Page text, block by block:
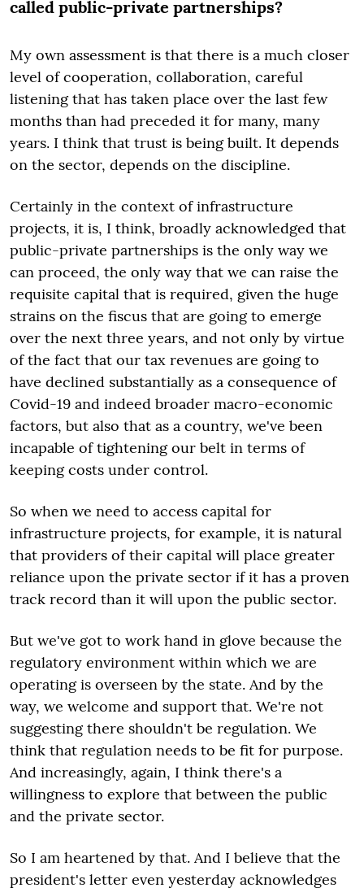
called public-private partnerships?
My own assessment is that there is a much closer
level of cooperation, collaboration, careful
listening that has taken place over the last few
months than had preceded it for many, many
years. I think that trust is being built. It depends
on the sector, depends on the discipline.
Certainly in the context of infrastructure
projects, it is, I think, broadly acknowledged that
public-private partnerships is the only way we
can proceed, the only way that we can raise the
requisite capital that is required, given the huge
strains on the fiscus that are going to emerge
over the next three years, and not only by virtue
of the fact that our tax revenues are going to
have declined substantially as a consequence of
Covid-19 and indeed broader macro-economic
factors, but also that as a country, we've been
incapable of tightening our belt in terms of
keeping costs under control.
So when we need to access capital for
infrastructure projects, for example, it is natural
that providers of their capital will place greater
reliance upon the private sector if it has a proven
track record than it will upon the public sector.
But we've got to work hand in glove because the
regulatory environment within which we are
operating is overseen by the state. And by the
way, we welcome and support that. We're not
suggesting there shouldn't be regulation. We
think that regulation needs to be fit for purpose.
And increasingly, again, I think there's a
willingness to explore that between the public
and the private sector.
So I am heartened by that. And I believe that the
president's letter even yesterday acknowledges